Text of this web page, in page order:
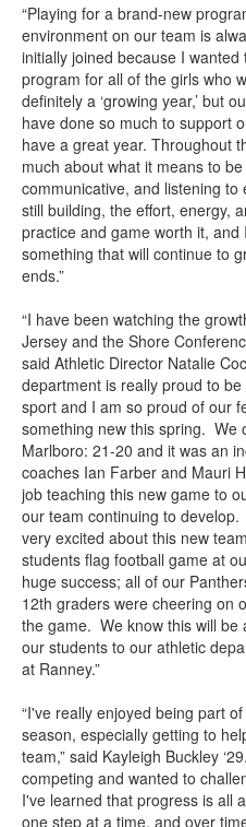
“Playing for a brand-new
environment on our team is
initially joined because I
program for all of the girls who
definitely a ‘growing year,’ but
have done so much to support
have a great year. Throughout
much about what it means to
communicative, and listening
still building, the effort, energy,
practice and game worth it, and
something that will continue to
ends.”
“I have been watching the
Jersey and the Shore
said Athletic Director Natalie
department is really proud to
sport and I am so proud of our
something new this spring. We
Marlboro: 21-20 and it was an
coaches Ian Farber and Mauri
job teaching this new game to
our team continuing to
very excited about this new
students flag football game at
huge success; all of our
12th graders were cheering on
the game. We know this will be
our students to our athletic
at Ranney.”
“I've really enjoyed being part
season, especially getting to
team,” said Kayleigh Buckley
competing and wanted to
I've learned that progress is all
one step at a time, and over